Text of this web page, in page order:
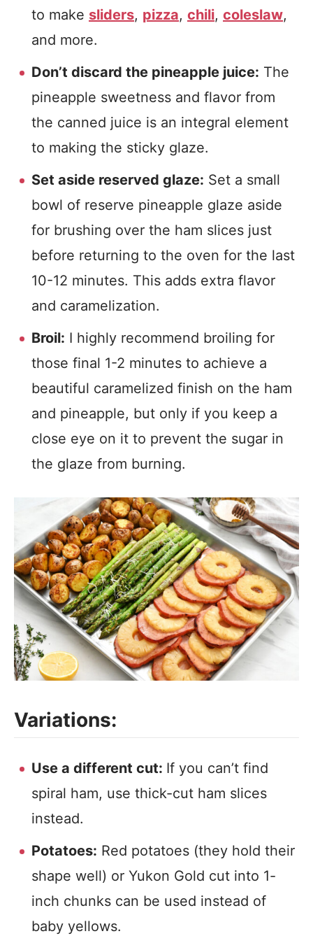
to make sliders, pizza, chili, coleslaw,
and more.
Don’t discard the pineapple juice: The
pineapple sweetness and flavor from
the canned juice is an integral element
to making the sticky glaze.
Set aside reserved glaze: Set a small
bowl of reserve pineapple glaze aside
for brushing over the ham slices just
before returning to the oven for the last
10-12 minutes. This adds extra flavor
and caramelization.
Broil: I highly recommend broiling for
those final 1-2 minutes to achieve a
beautiful caramelized finish on the ham
and pineapple, but only if you keep a
close eye on it to prevent the sugar in
the glaze from burning.
Variations:
Use a different cut: If you can’t find
spiral ham, use thick-cut ham slices
instead.
Potatoes: Red potatoes (they hold their
shape well) or Yukon Gold cut into 1-
inch chunks can be used instead of
baby yellows.